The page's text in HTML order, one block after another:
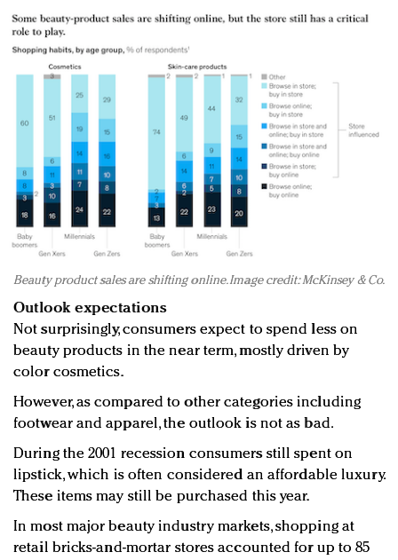
Beauty product sales are shifting online. Image credit: McKinsey & Co.
Outlook expectations
Not surprisingly, consumers expect to spend less on
beauty products in the near term, mostly driven by
color cosmetics.
However, as compared to other categories including
footwear and apparel, the outlook is not as bad.
During the 2001 recession consumers still spent on
lipstick, which is often considered an affordable luxury.
These items may still be purchased this year.
In most major beauty industry markets, shopping at
retail bricks-and-mortar stores accounted for up to 85